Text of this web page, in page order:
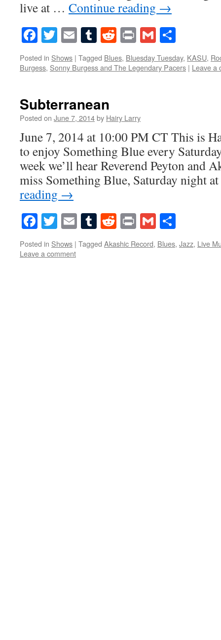
live at … Continue reading →
Facebook
Twitter
EmailTumblr
Reddit
PrintGmail
Posted in Shows | Tagged Blues, Bluesday Tuesday, KASU,
Burgess, Sonny Burgess and The Legendary Pacers | Leave a
Subterranean
Posted on June 7, 2014by Hairy Larry
June 7, 2014 at 10:00 PM CT This is
to enjoy Something Blue every
week we’ll hear Reverend Peyton and
miss Something Blue, Saturday night
reading →
Facebook
Twitter
EmailTumblr
Reddit
PrintGmail
Posted in Shows | Tagged Akashic Record, Blues, Jazz, Live
Leave a comment